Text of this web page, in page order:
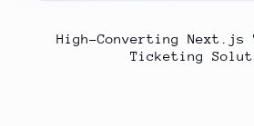
High-Converting Next.js
Ticketing